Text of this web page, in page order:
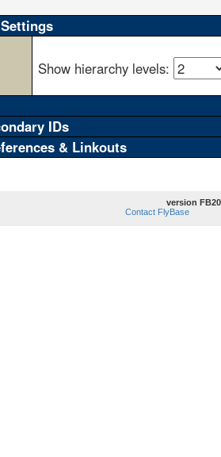
Show hierarchy levels:
IDs
& Linkouts
version
Contact FlyBase